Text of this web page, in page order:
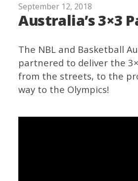
September 12, 2018
Australia’s 3×3
The NBL and Basketball
partnered to deliver the
from the streets, to the
way to the Olympics!